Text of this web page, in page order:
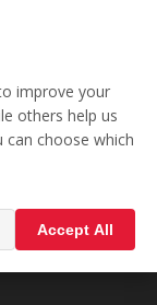
 0
 MENU
improve your
others help us
can choose which
Accept All